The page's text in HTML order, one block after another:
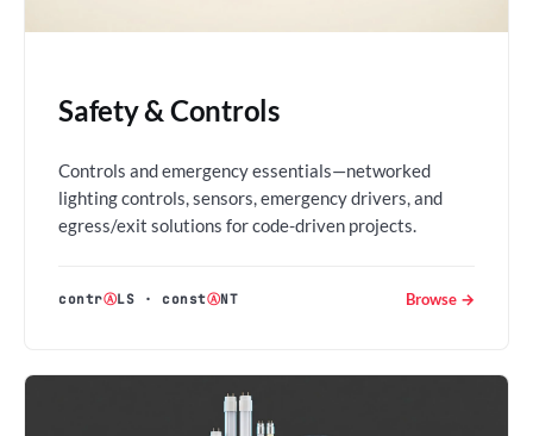
Safety & Controls
Controls and emergency essentials—networked
lighting controls, sensors, emergency drivers, and
egress/exit solutions for code-driven projects.
contrⒶLS ·constⒶNT Browse →